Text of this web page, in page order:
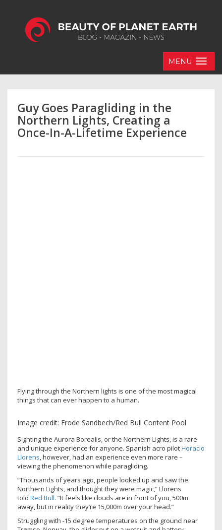
MENU
Guy Goes Paragliding in the
Northern Lights, Creating a
Once-In-A-Lifetime Experience
Flying through the Northern lights is one of the most magical
things that can ever happen to a human.
Image credit: Frode Sandbech/Red Bull Content Pool
Sighting the Aurora Borealis, or the Northern Lights, is a rare
and unique experience for anyone. Spanish acro pilotHoracio
Llorens, however, had an experience even more rare –
viewing the phenomenon while paragliding.
“Thousands of years ago, people looked up and saw the
Northern Lights, and thought they were magic,” Llorens
told Red Bull. “It feels like clouds are in front of you, 500m
away, but in reality they’re 15,000m over your head.”
Struggling with -15 degree temperatures on the ground near